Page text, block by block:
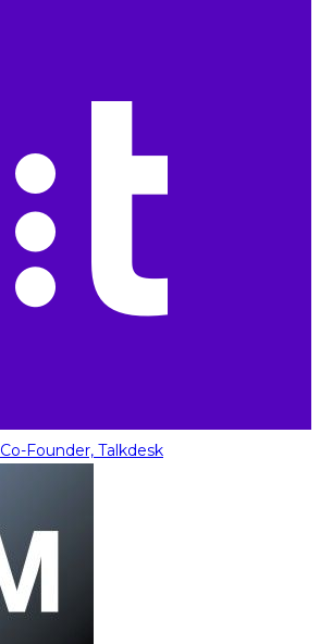
Co-Founder, Talkdesk